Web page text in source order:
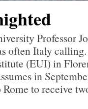
Professor
often Italy
(EUI) in
in
to receive